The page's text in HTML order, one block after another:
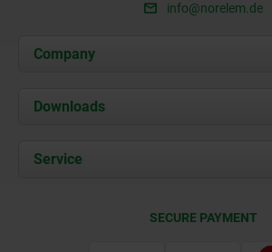
info@norelem.de
Company
About us
Career
Downloads
Documents
Service
SECURE PAYMENT